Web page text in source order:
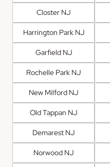
Closter NJ
Harrington Park NJ
Garfield NJ
Rochelle Park NJ
New Milford NJ
Old Tappan NJ
Demarest NJ
Norwood NJ